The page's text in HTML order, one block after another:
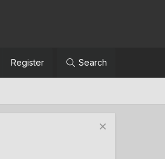
Register Search